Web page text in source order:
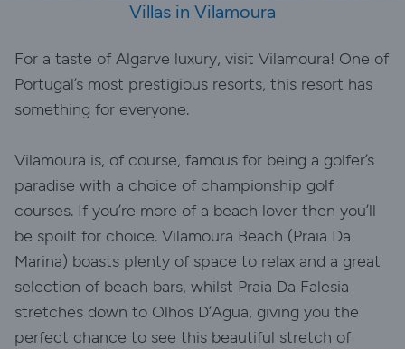
Villas in Vilamoura
For a taste of Algarve luxury, visit Vilamoura! One of
Portugal’s most prestigious resorts, this resort has
something for everyone.
Vilamoura is, of course, famous for being a golfer’s
paradise with a choice of championship golf
courses. If you’re more of a beach lover then you’ll
be spoilt for choice. Vilamoura Beach (Praia Da
Marina) boasts plenty of space to relax and a great
selection of beach bars, whilst Praia Da Falesia
stretches down to Olhos D’Agua, giving you the
perfect chance to see this beautiful stretch of